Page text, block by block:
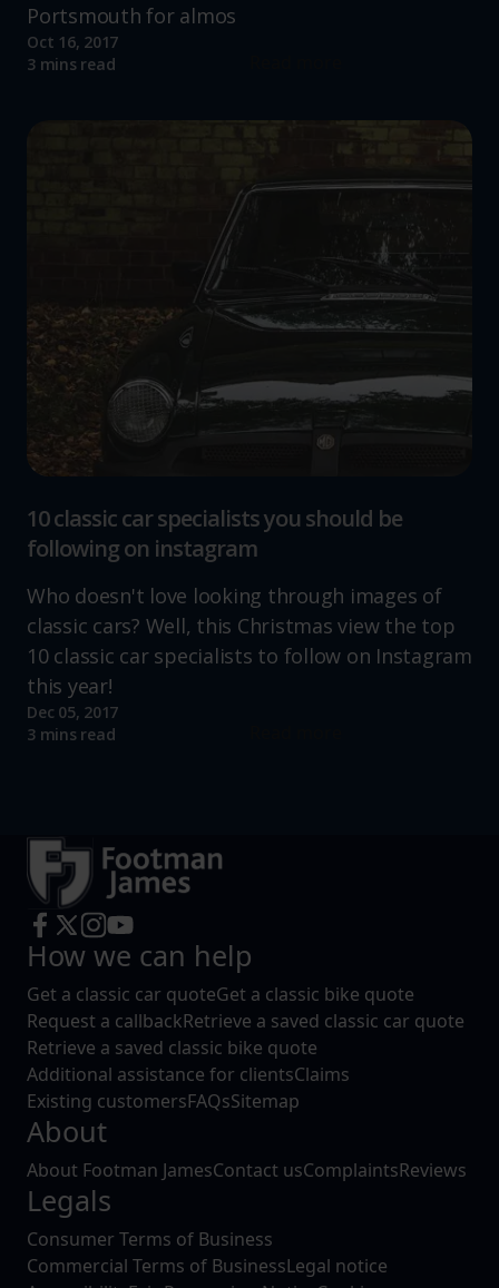
Portsmouth for almos
Oct 16, 2017
3 mins read
10 classic car specialists you should be
following on instagram
Who doesn't love looking through images of
classic cars? Well, this Christmas view the top
10 classic car specialists to follow on Instagram
this year!
Dec 05, 2017
3 mins read
How we can help
Get a classic car quoteGet a classic bike quote
Request a callbackRetrieve a saved classic car quote
Retrieve a saved classic bike quote
Additional assistance for clientsClaims
Existing customersFAQsSitemap
About
About Footman JamesContact usComplaintsReviews
Legals
Consumer Terms of Business
Commercial Terms of BusinessLegal notice